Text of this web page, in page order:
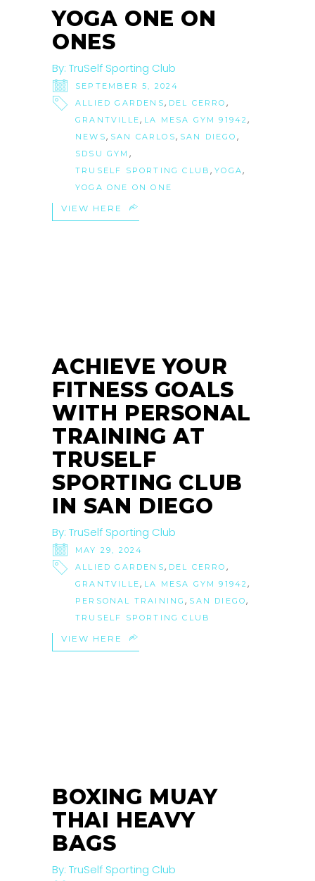
YOGA ONE ON
ONES
By: TruSelf Sporting Club
SEPTEMBER 5, 2024
ALLIED GARDENS, DEL CERRO ,
GRANTVILLE, LA MESA GYM 91942,
NEWS, SAN CARLOS, SAN DIEGO ,
SDSU GYM ,
TRUSELF SPORTING CLUB,YOGA,
YOGA ONE ON ONE
VIEW HERE
ACHIEVE YOUR
FITNESS GOALS
WITH PERSONAL
TRAINING AT
TRUSELF
SPORTING CLUB
IN SAN DIEGO
By: TruSelf Sporting Club
MAY 29, 2024
ALLIED GARDENS, DEL CERRO ,
GRANTVILLE, LA MESA GYM 91942 ,
PERSONAL TRAINING , SAN DIEGO,
TRUSELF SPORTING CLUB
VIEW HERE
BOXING MUAY
THAI HEAVY
BAGS
By: TruSelf Sporting Club